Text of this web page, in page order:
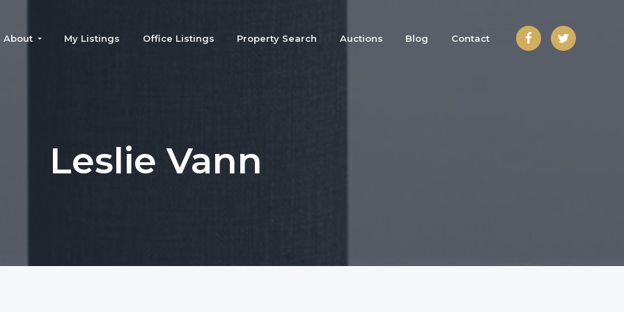
About My Listings Office Listings Property Search Auctions Blog Contact
Leslie Vann